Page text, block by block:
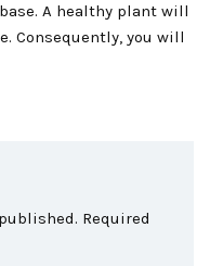
A healthy plant will
Consequently, you will
Required